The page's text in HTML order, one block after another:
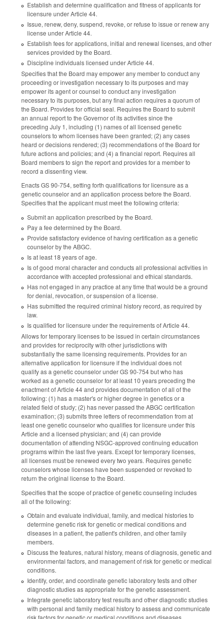
Establish and determine qualification and fitness of applicants for
licensure under Article 44.
Issue, renew, deny, suspend, revoke, or refuse to issue or renew any
license under Article 44.
Establish fees for applications, initial and renewal licenses, and other
services provided by the Board.
Discipline individuals licensed under Article 44.
Specifies that the Board may empower any member to conduct any
proceeding or investigation necessary to its purposes and may
empower its agent or counsel to conduct any investigation
necessary to its purposes, but any final action requires a quorum of
the Board. Provides for official seal. Requires the Board to submit
an annual report to the Governor of its activities since the
preceding July 1, including (1) names of all licensed genetic
counselors to whom licenses have been granted; (2) any cases
heard or decisions rendered; (3) recommendations of the Board for
future actions and policies; and (4) a financial report. Requires all
Board members to sign the report and provides for a member to
record a dissenting view.
Enacts GS 90-754, setting forth qualifications for licensure as a
genetic counselor and an application process before the Board.
Specifies that the applicant must meet the following criteria:
Submit an application prescribed by the Board.
Pay a fee determined by the Board.
Provide satisfactory evidence of having certification as a genetic
counselor by the ABGC.
Is at least 18 years of age.
Is of good moral character and conducts all professional activities in
accordance with accepted professional and ethical standards.
Has not engaged in any practice at any time that would be a ground
for denial, revocation, or suspension of a license.
Has submitted the required criminal history record, as required by
law.
Is qualified for licensure under the requirements of Article 44.
Allows for temporary licenses to be issued in certain circumstances
and provides for reciprocity with other jurisdictions with
substantially the same licensing requirements. Provides for an
alternative application for licensure if the individual does not
qualify as a genetic counselor under GS 90-754 but who has
worked as a genetic counselor for at least 10 years preceding the
enactment of Article 44 and provides documentation of all of the
following: (1) has a master's or higher degree in genetics or a
related field of study; (2) has never passed the ABGC certification
examination; (3) submits three letters of recommendation from at
least one genetic counselor who qualifies for licensure under this
Article and a licensed physician; and (4) can provide
documentation of attending NSGC-approved continuing education
programs within the last five years. Except for temporary licenses,
all licenses must be renewed every two years. Requires genetic
counselors whose licenses have been suspended or revoked to
return the original license to the Board.
Specifies that the scope of practice of genetic counseling includes
all of the following:
Obtain and evaluate individual, family, and medical histories to
determine genetic risk for genetic or medical conditions and
diseases in a patient, the patient's children, and other family
members.
Discuss the features, natural history, means of diagnosis, genetic and
environmental factors, and management of risk for genetic or medical
conditions.
Identify, order, and coordinate genetic laboratory tests and other
diagnostic studies as appropriate for the genetic assessment.
Integrate genetic laboratory test results and other diagnostic studies
with personal and family medical history to assess and communicate